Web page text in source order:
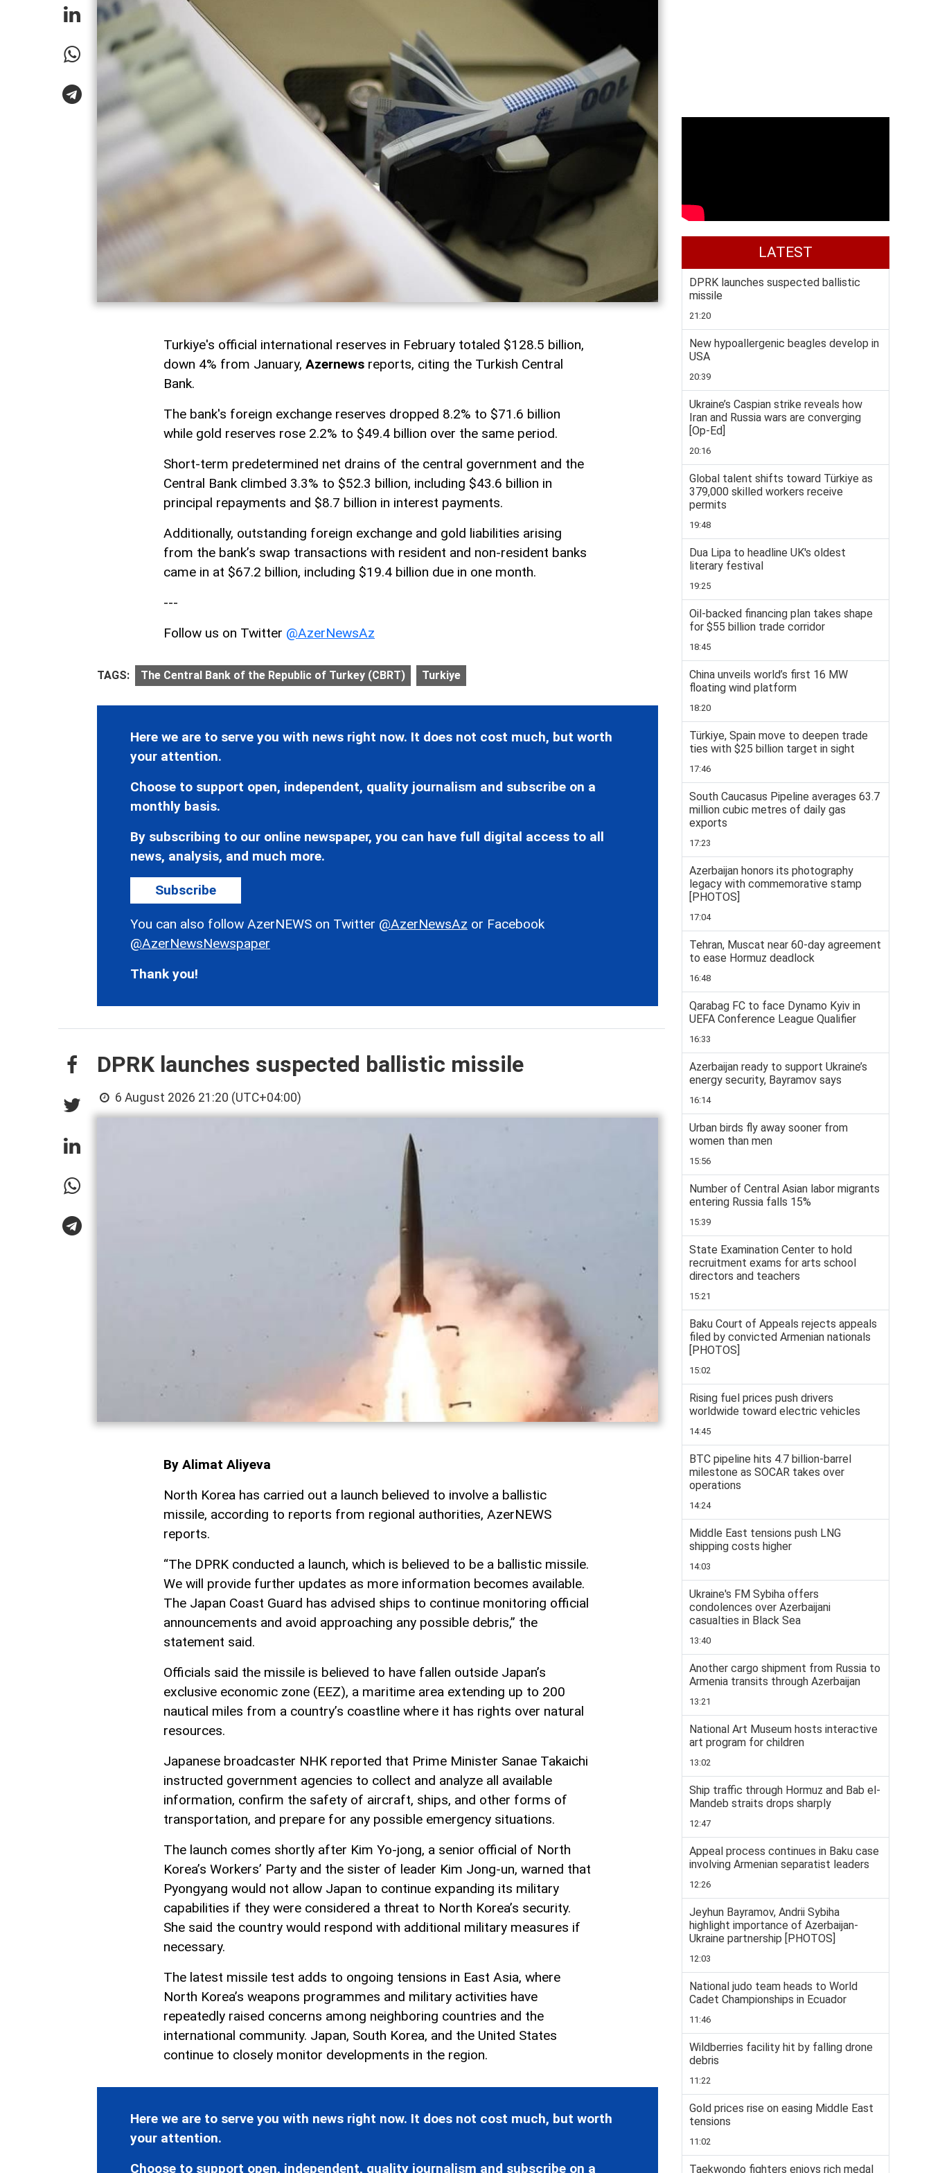
Turkiye's official international reserves in February totaled $128.5 billion,
down 4% from January, Azernews reports, citing the Turkish Central
Bank.
The bank's foreign exchange reserves dropped 8.2% to $71.6 billion
while gold reserves rose 2.2% to $49.4 billion over the same period.
Short-term predetermined net drains of the central government and the
Central Bank climbed 3.3% to $52.3 billion, including $43.6 billion in
principal repayments and $8.7 billion in interest payments.
Additionally, outstanding foreign exchange and gold liabilities arising
from the bank’s swap transactions with resident and non-resident banks
came in at $67.2 billion, including $19.4 billion due in one month.
---
Follow us on Twitter @AzerNewsAz
TAGS: The Central Bank of the Republic of Turkey (CBRT) Turkiye
Here we are to serve you with news right now. It does not cost much, but worth
your attention.
Choose to support open, independent, quality journalism and subscribe on a
monthly basis.
By subscribing to our online newspaper, you can have full digital access to all
news, analysis, and much more.
Subscribe
You can also follow AzerNEWS on Twitter @AzerNewsAz or Facebook
@AzerNewsNewspaper
Thank you!
DPRK launches suspected ballistic missile
6 August 2026 21:20 (UTC+04:00)
By Alimat Aliyeva
North Korea has carried out a launch believed to involve a ballistic
missile, according to reports from regional authorities, AzerNEWS
reports.
“The DPRK conducted a launch, which is believed to be a ballistic missile.
We will provide further updates as more information becomes available.
The Japan Coast Guard has advised ships to continue monitoring official
announcements and avoid approaching any possible debris,” the
statement said.
Officials said the missile is believed to have fallen outside Japan’s
exclusive economic zone (EEZ), a maritime area extending up to 200
nautical miles from a country’s coastline where it has rights over natural
resources.
Japanese broadcaster NHK reported that Prime Minister Sanae Takaichi
instructed government agencies to collect and analyze all available
information, confirm the safety of aircraft, ships, and other forms of
transportation, and prepare for any possible emergency situations.
The launch comes shortly after Kim Yo-jong, a senior official of North
Korea’s Workers’ Party and the sister of leader Kim Jong-un, warned that
Pyongyang would not allow Japan to continue expanding its military
capabilities if they were considered a threat to North Korea’s security.
She said the country would respond with additional military measures if
necessary.
The latest missile test adds to ongoing tensions in East Asia, where
North Korea’s weapons programmes and military activities have
repeatedly raised concerns among neighboring countries and the
international community. Japan, South Korea, and the United States
continue to closely monitor developments in the region.
Here we are to serve you with news right now. It does not cost much, but worth
your attention.
Choose to support open, independent, quality journalism and subscribe on a
LATEST
DPRK launches suspected ballistic
missile
21:20
New hypoallergenic beagles develop in
USA
20:39
Ukraine’s Caspian strike reveals how
Iran and Russia wars are converging
[Op-Ed]
20:16
Global talent shifts toward Türkiye as
379,000 skilled workers receive
permits
19:48
Dua Lipa to headline UK's oldest
literary festival
19:25
Oil-backed financing plan takes shape
for $55 billion trade corridor
18:45
China unveils world’s first 16 MW
floating wind platform
18:20
Türkiye, Spain move to deepen trade
ties with $25 billion target in sight
17:46
South Caucasus Pipeline averages 63.7
million cubic metres of daily gas
exports
17:23
Azerbaijan honors its photography
legacy with commemorative stamp
[PHOTOS]
17:04
Tehran, Muscat near 60-day agreement
to ease Hormuz deadlock
16:48
Qarabag FC to face Dynamo Kyiv in
UEFA Conference League Qualifier
16:33
Azerbaijan ready to support Ukraine’s
energy security, Bayramov says
16:14
Urban birds fly away sooner from
women than men
15:56
Number of Central Asian labor migrants
entering Russia falls 15%
15:39
State Examination Center to hold
recruitment exams for arts school
directors and teachers
15:21
Baku Court of Appeals rejects appeals
filed by convicted Armenian nationals
[PHOTOS]
15:02
Rising fuel prices push drivers
worldwide toward electric vehicles
14:45
BTC pipeline hits 4.7 billion-barrel
milestone as SOCAR takes over
operations
14:24
Middle East tensions push LNG
shipping costs higher
14:03
Ukraine's FM Sybiha offers
condolences over Azerbaijani
casualties in Black Sea
13:40
Another cargo shipment from Russia to
Armenia transits through Azerbaijan
13:21
National Art Museum hosts interactive
art program for children
13:02
Ship traffic through Hormuz and Bab el-
Mandeb straits drops sharply
12:47
Appeal process continues in Baku case
involving Armenian separatist leaders
12:26
Jeyhun Bayramov, Andrii Sybiha
highlight importance of Azerbaijan-
Ukraine partnership [PHOTOS]
12:03
National judo team heads to World
Cadet Championships in Ecuador
11:46
Wildberries facility hit by falling drone
debris
11:22
Gold prices rise on easing Middle East
tensions
11:02
Taekwondo fighters enjoys rich medal